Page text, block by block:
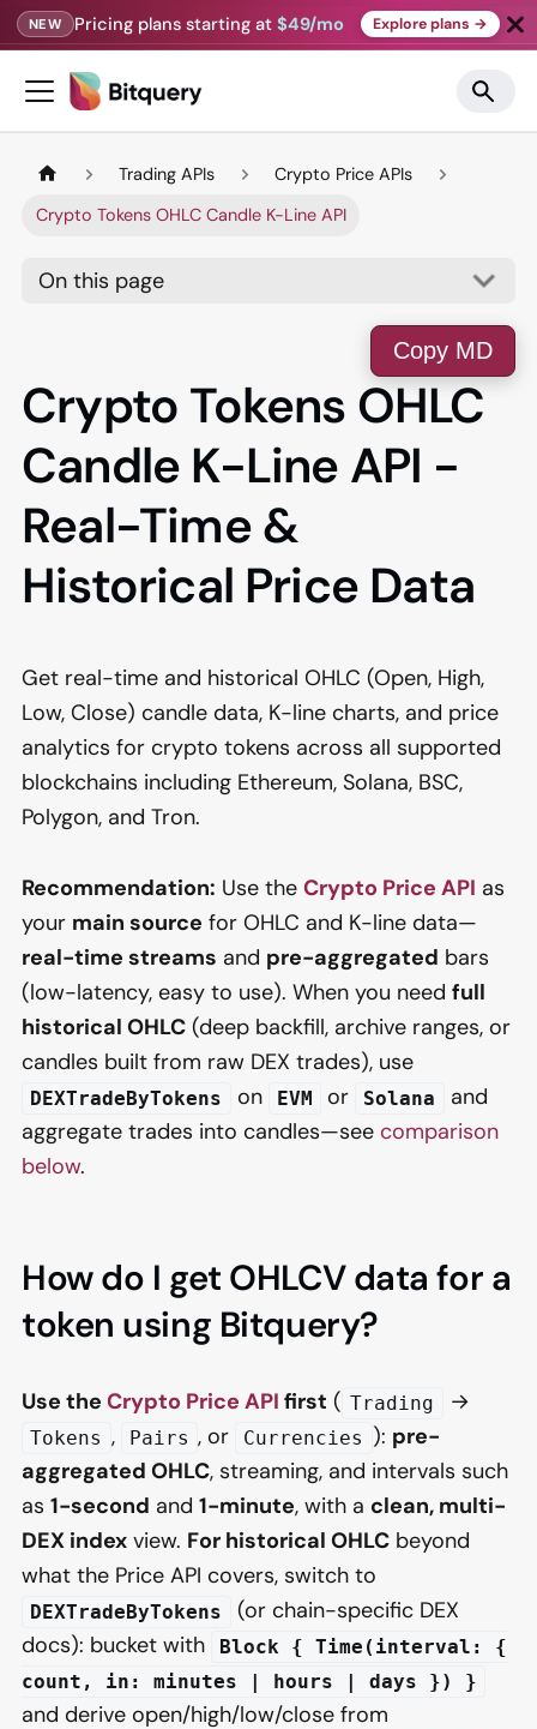
NEW Pricing plans starting at$49/mo Explore plans →
Trading APIs
Crypto Price APIs
Crypto Tokens OHLC Candle K-Line API
On this page
Copy MD
Crypto Tokens OHLC
Candle K-Line API -
Real-Time &
Historical Price Data
Get real-time and historical OHLC (Open, High,
Low, Close) candle data, K-line charts, and price
analytics for crypto tokens across all supported
blockchains including Ethereum, Solana, BSC,
Polygon, and Tron.
Recommendation: Use the Crypto Price API as
your main source for OHLC and K-line data—
real-time streams and pre-aggregated bars
(low-latency, easy to use). When you need full
historical OHLC (deep backfill, archive ranges, or
candles built from raw DEX trades), use
DEXTradeByTokens on EVM or Solana
and
aggregate trades into candles—see comparison
below.
How do I get OHLCV data for a
token using Bitquery?
Use the Crypto Price API first ( Trading →
Tokens , Pairs , or Currencies ): pre-
aggregated OHLC, streaming, and intervals such
as 1-second and 1-minute, with a clean, multi-
DEX index view. For historical OHLC beyond
what the Price API covers, switch to
DEXTradeByTokens
(or chain-specific DEX
docs): bucket with
Block { Time(interval: {
count, in: minutes | hours | days }) }
and derive open/high/low/close from